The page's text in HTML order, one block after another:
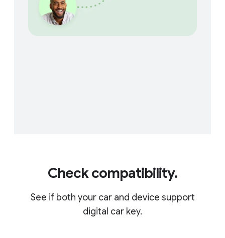
Check compatibility.
See if both your car and device support
digital car key.